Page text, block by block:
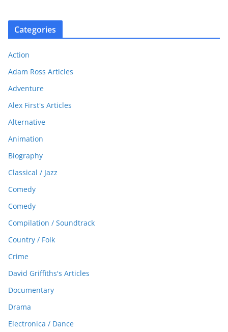
Categories
Action
Adam Ross Articles
Adventure
Alex First's Articles
Alternative
Animation
Biography
Classical / Jazz
Comedy
Comedy
Compilation / Soundtrack
Country / Folk
Crime
David Griffiths's Articles
Documentary
Drama
Electronica / Dance